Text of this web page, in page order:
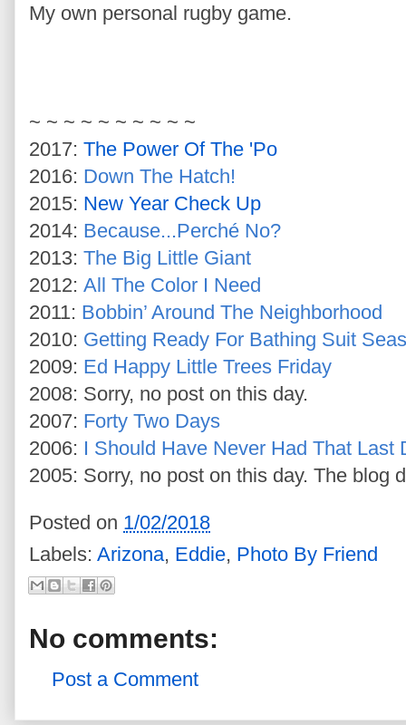
My own personal rugby game.
~ ~ ~ ~ ~ ~ ~ ~ ~ ~
2017: The Power Of The 'Po
2016: Down The Hatch!
2015: New Year Check Up
2014: Because...Perché No?
2013: The Big Little Giant
2012: All The Color I Need
2011: Bobbin’ Around The Neighborhood
2010: Getting Ready For Bathing Suit
2009: Ed Happy Little Trees Friday
2008: Sorry, no post on this day.
2007: Forty Two Days
2006: I Should Have Never Had That Last
2005: Sorry, no post on this day. The blog
Posted on 1/02/2018
Labels: Arizona, Eddie, Photo By Friend
No comments:
Post a Comment